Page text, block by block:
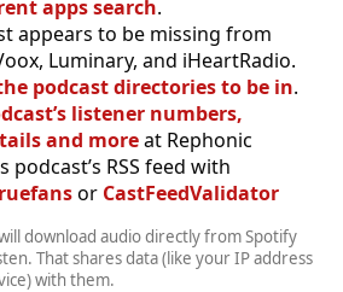
apps search.
appears to be missing from
Luminary, and iHeartRadio.
podcast directories to be in.
listener numbers,
and moreat Rephonic
podcast’s RSS feed with
or CastFeedValidator
download audio directly from Spotify
That shares data (like your IP address
with them.